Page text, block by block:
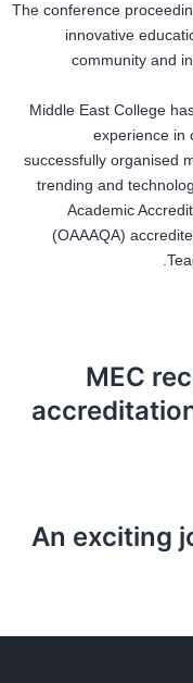
The conference
innovative
community and
Middle East College
experience in
successfully organised
trending and
Academic
(OAAAQA)
MEC
An exciting